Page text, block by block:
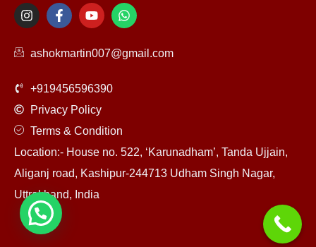
I
n
a
m
F
a
b
o
k
-
Y
o
t
u
e
W
h
s
ashokmartin007@gmail.com
+919456596390
Privacy Policy
Terms & Condition
Location:- House no. 522, ‘Karunadham’, Tanda Ujjain,
Aliganj road, Kashipur-244713 Udham Singh Nagar,
Uttrakhand, India